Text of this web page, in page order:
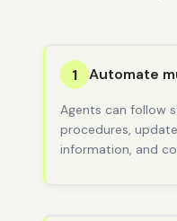
1 Automate
Agents can follow
procedures,
information, and